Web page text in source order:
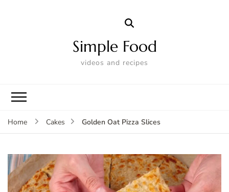
Simple Food
videos and recipes
Home Cakes Golden Oat Pizza Slices